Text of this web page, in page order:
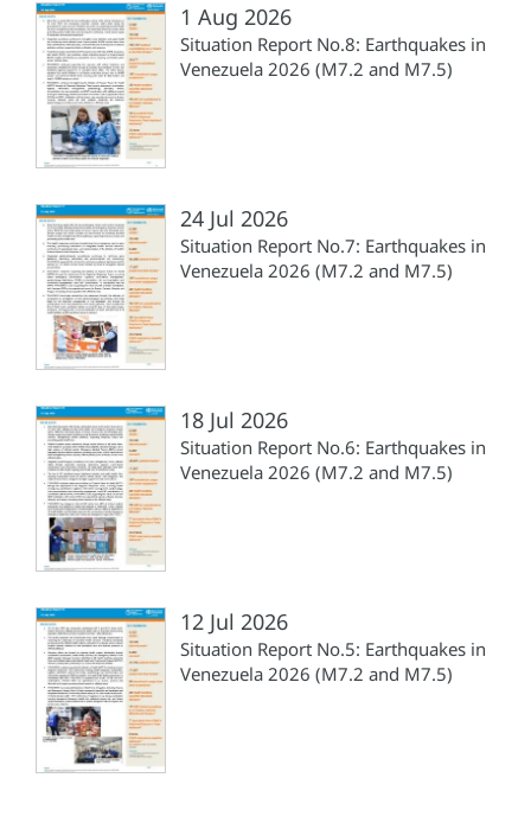
1 Aug 2026
Situation Report No.8: Earthquakes in
Venezuela 2026 (M7.2 and M7.5)
24 Jul 2026
Situation Report No.7: Earthquakes in
Venezuela 2026 (M7.2 and M7.5)
18 Jul 2026
Situation Report No.6: Earthquakes in
Venezuela 2026 (M7.2 and M7.5)
12 Jul 2026
Situation Report No.5: Earthquakes in
Venezuela 2026 (M7.2 and M7.5)